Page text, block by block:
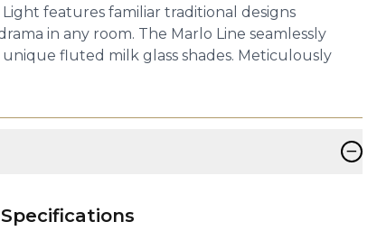
features familiar traditional designs
in any room. The Marlo Line seamlessly
fluted milk glass shades. Meticulously
−
Specifications